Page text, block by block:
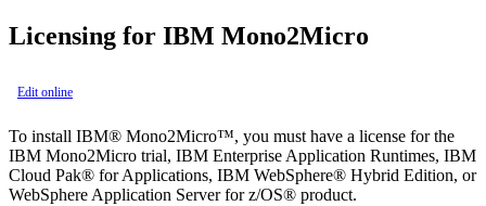
Licensing for IBM Mono2Micro
Edit online
To install IBM® Mono2Micro™, you must have a license for the
IBM Mono2Micro trial, IBM Enterprise Application Runtimes, IBM
Cloud Pak® for Applications, IBM WebSphere® Hybrid Edition, or
WebSphere Application Serverforz/OS® product.